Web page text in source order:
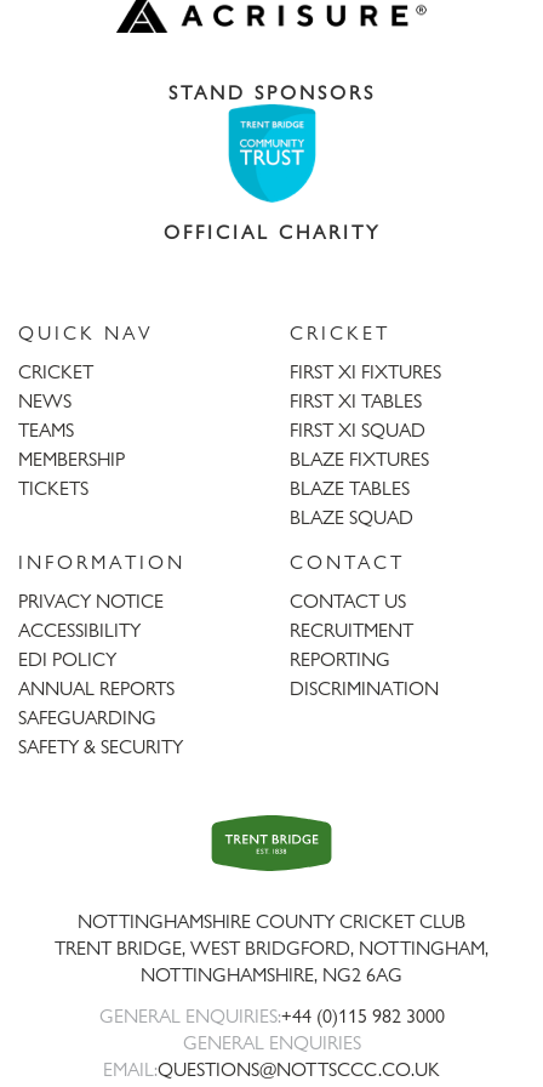
STAND SPONSORS
OFFICIAL CHARITY
QUICK NAV
CRICKET
NEWS
TEAMS
MEMBERSHIP
TICKETS
CRICKET
FIRST XI FIXTURES
FIRST XI TABLES
FIRST XI SQUAD
BLAZE FIXTURES
BLAZE TABLES
BLAZE SQUAD
INFORMATION
PRIVACY NOTICE
ACCESSIBILITY
EDI POLICY
ANNUAL REPORTS
SAFEGUARDING
SAFETY & SECURITY
CONTACT
CONTACT US
RECRUITMENT
REPORTING
DISCRIMINATION
Trent
Bridge
NOTTINGHAMSHIRE COUNTY CRICKET CLUB
TRENT BRIDGE, WEST BRIDGFORD, NOTTINGHAM,
NOTTINGHAMSHIRE, NG2 6AG
GENERAL ENQUIRIES:+44 (0)115 982 3000
GENERAL ENQUIRIES
EMAIL:QUESTIONS@NOTTSCCC.CO.UK